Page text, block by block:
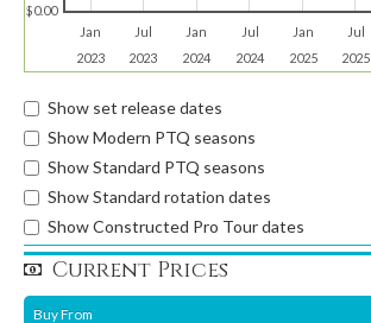
Jan
2023
Jul
2023
Jan
2024
Jul
2024
Jan
2025
Jul
2025
$0.00
Show set release dates
Show Modern PTQ seasons
Show Standard PTQ seasons
Show Standard rotation dates
Show Constructed Pro Tour dates
Current Prices
Buy From